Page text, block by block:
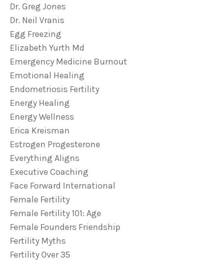
Dr. Greg Jones
Dr. Neil Vranis
Egg Freezing
Elizabeth Yurth Md
Emergency Medicine Burnout
Emotional Healing
Endometriosis Fertility
Energy Healing
Energy Wellness
Erica Kreisman
Estrogen Progesterone
Everything Aligns
Executive Coaching
Face Forward International
Female Fertility
Female Fertility 101: Age
Female Founders Friendship
Fertility Myths
Fertility Over 35